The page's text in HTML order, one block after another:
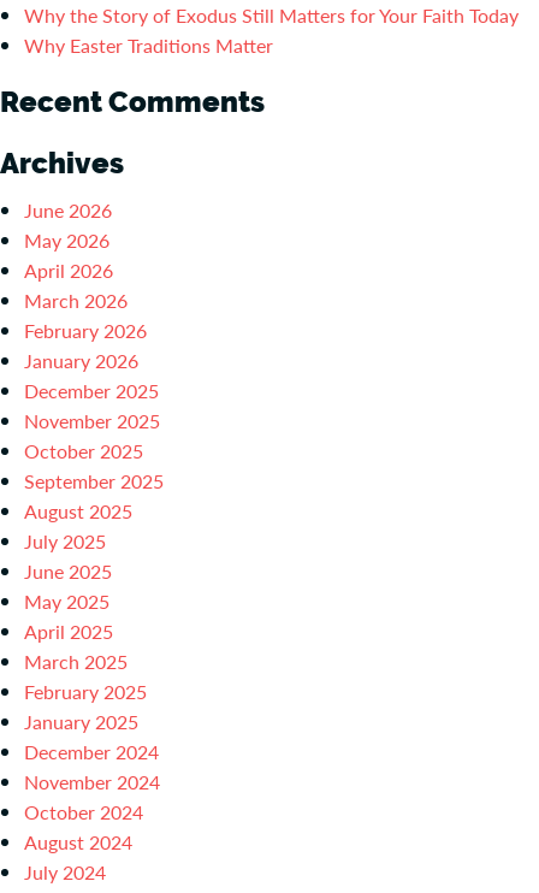
Why the Story of Exodus Still Matters for Your Faith Today
Why Easter Traditions Matter
Recent Comments
Archives
June 2026
May 2026
April 2026
March 2026
February 2026
January 2026
December 2025
November 2025
October 2025
September 2025
August 2025
July 2025
June 2025
May 2025
April 2025
March 2025
February 2025
January 2025
December 2024
November 2024
October 2024
August 2024
July 2024